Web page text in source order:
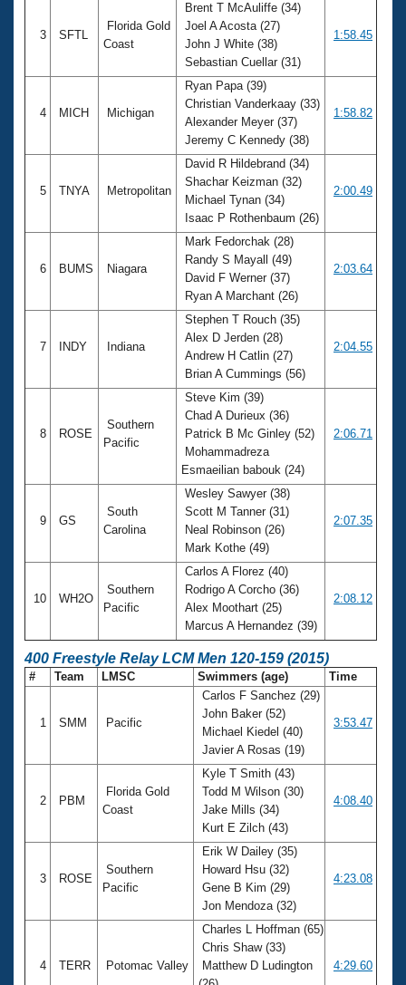
3 SFTL
Florida Gold
Coast
Brent T McAuliffe (34)
Joel A Acosta (27)
John J White (38)
Sebastian Cuellar (31)
1:58.45
4 MICH Michigan
Ryan Papa (39)
Christian Vanderkaay (33)
Alexander Meyer (37)
Jeremy C Kennedy (38)
1:58.82
5 TNYA Metropolitan
David R Hildebrand (34)
Shachar Keizman (32)
Michael Tynan (34)
Isaac P Rothenbaum (26)
2:00.49
6 BUMS Niagara
Mark Fedorchak (28)
Randy S Mayall (49)
David F Werner (37)
Ryan A Marchant (26)
2:03.64
7 INDY Indiana
Stephen T Rouch (35)
Alex D Jerden (28)
Andrew H Catlin (27)
Brian A Cummings (56)
2:04.55
8 ROSE
Southern
Pacific
Steve Kim (39)
Chad A Durieux (36)
Patrick B Mc Ginley (52)
Mohammadreza
Esmaeilian babouk (24)
2:06.71
9 GS
South
Carolina
Wesley Sawyer (38)
Scott M Tanner (31)
Neal Robinson (26)
Mark Kothe (49)
2:07.35
10 WH2O
Southern
Pacific
Carlos A Florez (40)
Rodrigo A Corcho (36)
Alex Moothart (25)
Marcus A Hernandez (39)
2:08.12
400 Freestyle Relay LCM Men 120-159 (2015)
# Team LMSC Swimmers (age) Time
1 SMM Pacific
Carlos F Sanchez (29)
John Baker (52)
Michael Kiedel (40)
Javier A Rosas (19)
3:53.47
2 PBM
Florida Gold
Coast
Kyle T Smith (43)
Todd M Wilson (30)
Jake Mills (34)
Kurt E Zilch (43)
4:08.40
3 ROSE
Southern
Pacific
Erik W Dailey (35)
Howard Hsu (32)
Gene B Kim (29)
Jon Mendoza (32)
4:23.08
4 TERR Potomac Valley
Charles L Hoffman (65)
Chris Shaw (33)
Matthew D Ludington
4:29.60